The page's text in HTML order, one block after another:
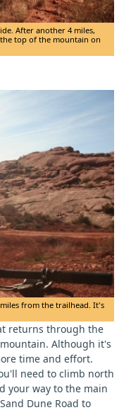
After another 4 miles,
top of the mountain on
from the trailhead. It's
returns through the
Although it's
time and effort.
need to climb north
your way to the main
Dune Road to